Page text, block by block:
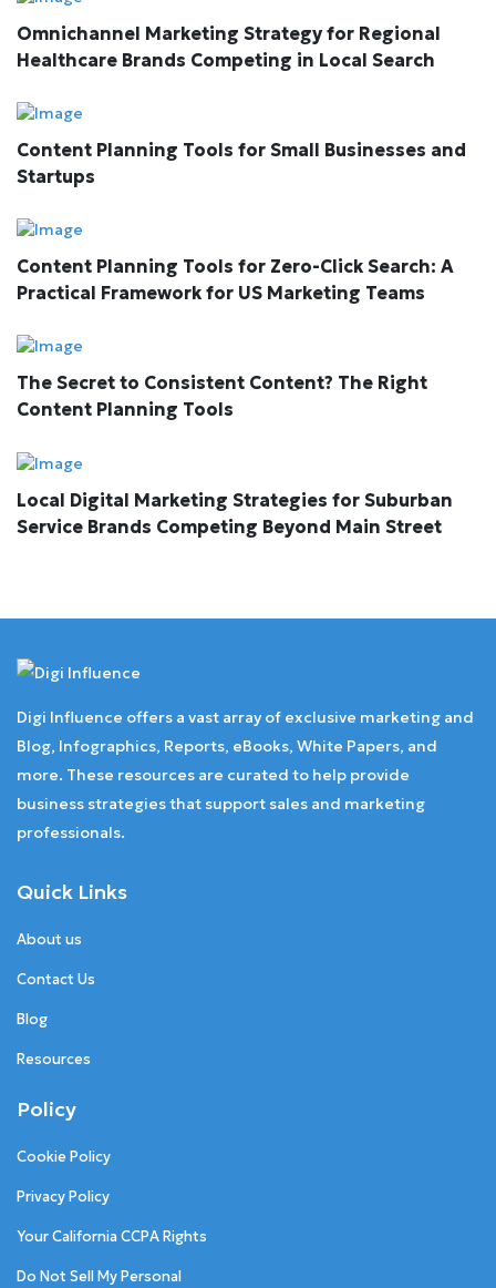
Omnichannel Marketing Strategy for Regional
Healthcare Brands Competing in Local Search
Content Planning Tools for Small Businesses and
Startups
Content Planning Tools for Zero-Click Search: A
Practical Framework for US Marketing Teams
The Secret to Consistent Content? The Right
Content Planning Tools
Local Digital Marketing Strategies for Suburban
Service Brands Competing Beyond Main Street
Digi Influence offers a vast array of exclusive marketing and
Blog, Infographics, Reports, eBooks, White Papers, and
more. These resources are curated to help provide
business strategies that support sales and marketing
professionals.
Quick Links
About us
Contact Us
Blog
Resources
Policy
Cookie Policy
Privacy Policy
Your California CCPA Rights
Do Not Sell My Personal